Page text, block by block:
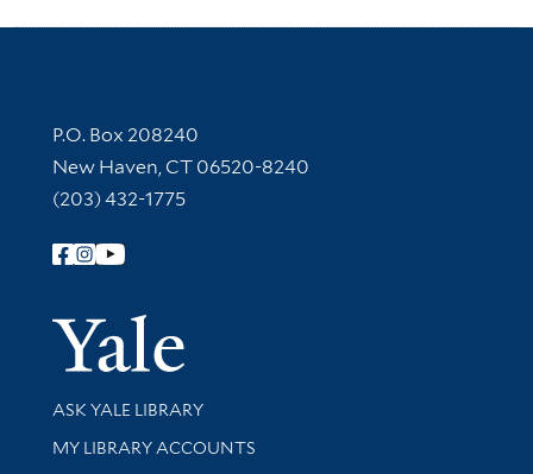
Contact Information
P.O. Box 208240
New Haven, CT 06520-8240
(203) 432-1775
Follow Yale Library
Yale
Library Services
ASK YALE LIBRARY
Get research help and support
MY LIBRARY ACCOUNTS